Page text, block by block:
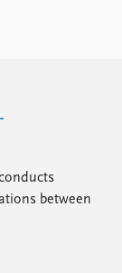
between